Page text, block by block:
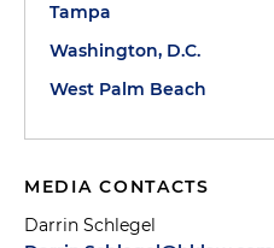
Tampa
Washington, D.C.
West Palm Beach
MEDIA CONTACTS
Darrin Schlegel